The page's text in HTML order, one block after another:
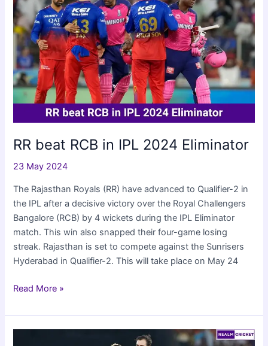
reach
IPL
2024
Finals
RR beat RCB in IPL 2024 Eliminator
23 May 2024
The Rajasthan Royals (RR) have advanced to Qualifier-2 in
the IPL after a decisive victory over the Royal Challengers
Bangalore (RCB) by 4 wickets during the IPL Eliminator
match. This win also snapped their four-game losing
streak. Rajasthan is set to compete against the Sunrisers
Hyderabad in Qualifier-2. This will take place on May 24
RR
RCB
in
Read More »